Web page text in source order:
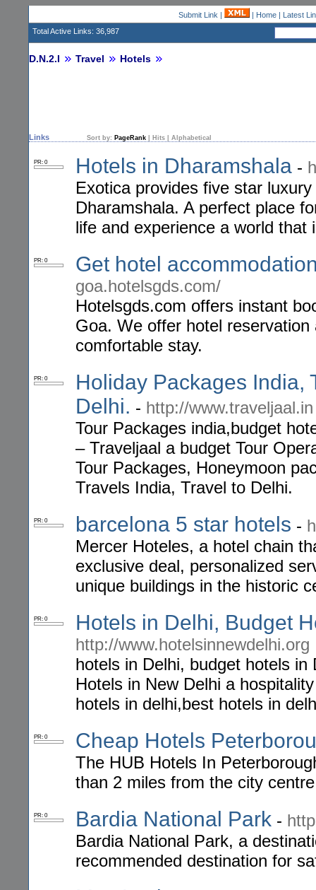
Submit Link | | Home| Latest
Total Active Links: 36,987
D.N.2.I Travel Hotels
Links Sort by: PageRank Hits Alphabetical
PR: 0 Hotels in Dharamshala -
Exotica provides five star
Dharamshala. A perfect place
life and experience a world
PR: 0 Get hotel
goa.hotelsgds.com/
Hotelsgds.com offers instant
Goa. We offer hotel
comfortable stay.
PR: 0
Holiday Packages India,
Delhi. - http://www.traveljaal.in
Tour Packages india,budget
– Traveljaal a budget Tour
Tour Packages, Honeymoon
Travels India, Travel to Delhi.
PR: 0 barcelona 5 star hotels -
Mercer Hoteles, a hotel chain
exclusive deal, personalized
unique buildings in the historic
PR: 0 Hotels in Delhi, Budget
http://www.hotelsinnewdelhi.org
hotels in Delhi, budget hotels
Hotels in New Delhi a
hotels in delhi,best hotels in
PR: 0 Cheap Hotels
The HUB Hotels In
than 2 miles from the city
PR: 0 Bardia National Park -
Bardia National Park, a
recommended destination for